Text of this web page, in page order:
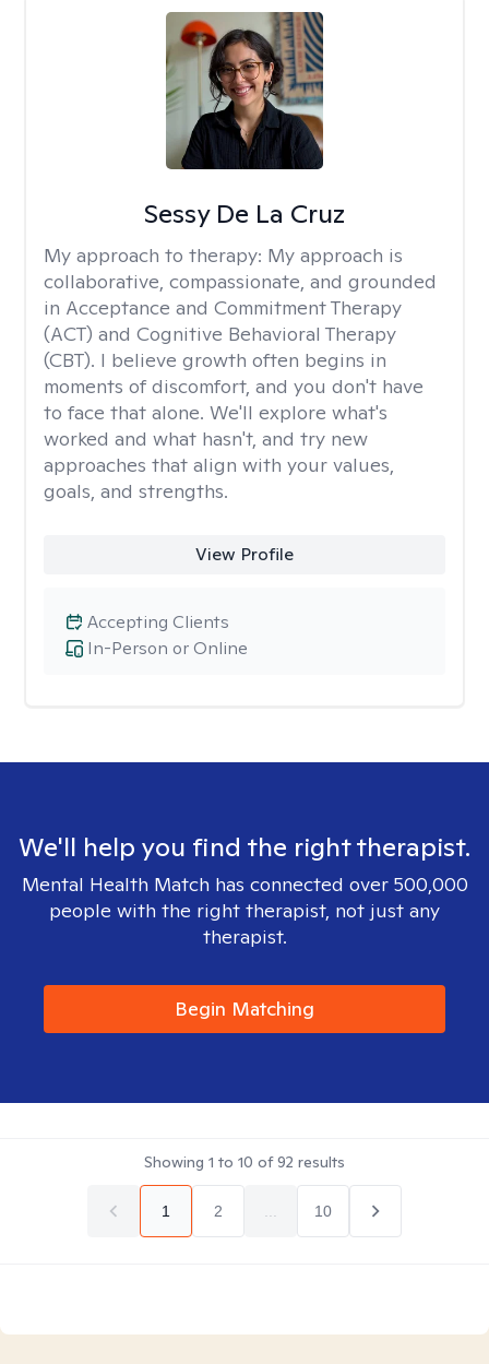
Sessy De La Cruz
My approach to therapy: My approach is
collaborative, compassionate, and grounded
in Acceptance and Commitment Therapy
(ACT) and Cognitive Behavioral Therapy
(CBT). I believe growth often begins in
moments of discomfort, and you don't have
to face that alone. We'll explore what's
worked and what hasn't, and try new
approaches that align with your values,
goals, and strengths.
View Profile
In-Person or Online
Accepting Clients
We'll help you find the right therapist.
Mental Health Match has connected over 500,000
people with the right therapist, not just any
therapist.
Begin Matching
Showing 1 to 10 of92 results
1 2 10